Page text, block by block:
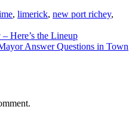
, limerick, new port richey,
Here’s the Lineup
Answer Questions in Town